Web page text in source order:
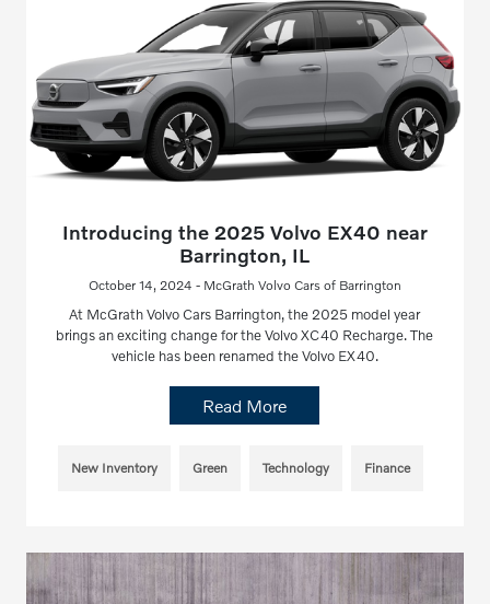
Introducing the 2025 Volvo EX40 near
Barrington, IL
October 14, 2024 - McGrath Volvo Cars of Barrington
At McGrath Volvo Cars Barrington, the 2025 model year
brings an exciting change for the Volvo XC40 Recharge. The
vehicle has been renamed the Volvo EX40.
Read More
New Inventory Green Technology Finance